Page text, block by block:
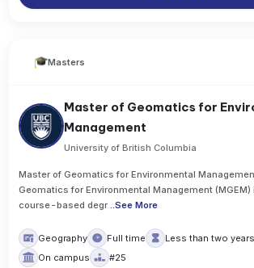
Masters
Master of Geomatics for
Management
University of British Columbia
Master of Geomatics for Environmental
Geomatics for Environmental Management
course-based degr
..See More
Geography Full time Less than two
On campus
#25